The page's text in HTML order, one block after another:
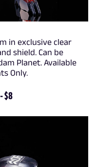
in exclusive clear
shield. Can be
Planet. Available
Only.
- $8